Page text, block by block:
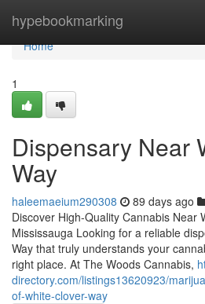
hypebookmarking
Home
Home
1
Dispensary Near
Way
haleemaeium290308 89 days ago
Discover High-Quality Cannabis Near
Mississauga Looking for a reliable
Way that truly understands your
right place. At The Woods Cannabis,
directory.com/listings13620923/
of-white-clover-way